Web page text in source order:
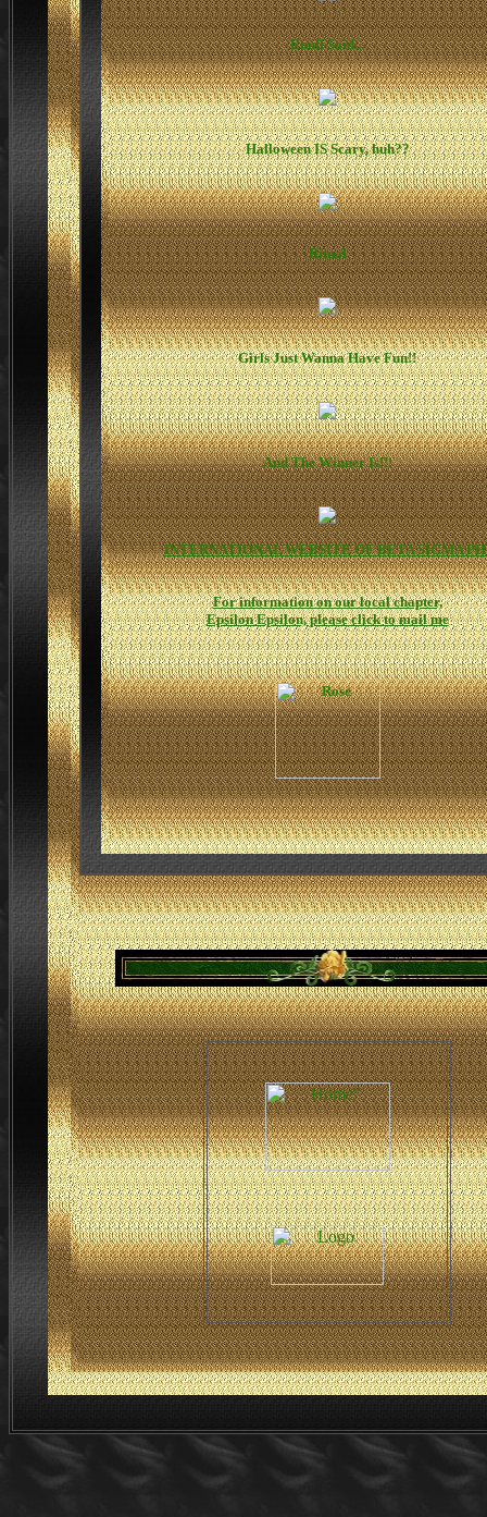
Enuff Said...
Halloween IS Scary, huh??
Ritual
Girls Just Wanna Have Fun!!
And The Winner Is!!!
INTERNATIONAL WEBSITE OF BETA SIGMA
For information on our local chapter,
Epsilon Epsilon, please click to mail me